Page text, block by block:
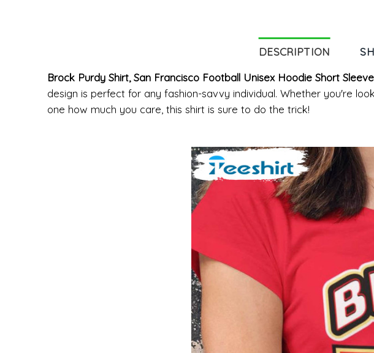
DESCRIPTION
Brock Purdy Shirt, San Francisco Football Unisex Hoodie Short Sleeve
design is perfect for any fashion-savvy individual. Whether you're
one how much you care, this shirt is sure to do the trick!